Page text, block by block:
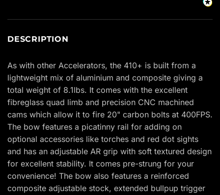
DESCRIPTION
As with other Accelerators, the 410+ is built from a
lightweight mix of aluminium and composite giving a
total weight of 8.1lbs. It comes with the excellent
fibreglass quad limb and precision CNC machined
cams which allow it to fire 20" carbon bolts at 400FPS.
The bow features a picatinny rail for adding on
optional accessories like torches and red dot sights
and has an adjustable AR grip with soft textured design
for excellent stability. It comes pre-strung for your
convenience! The bow also features a reinforced
composite adjustable stock, extended bullpup trigger